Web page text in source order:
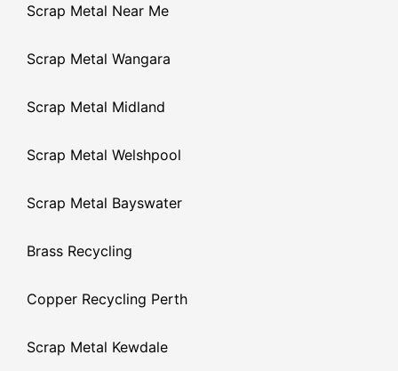
Scrap Metal Near Me
Scrap Metal Wangara
Scrap Metal Midland
Scrap Metal Welshpool
Scrap Metal Bayswater
Brass Recycling
Copper Recycling Perth
Scrap Metal Kewdale